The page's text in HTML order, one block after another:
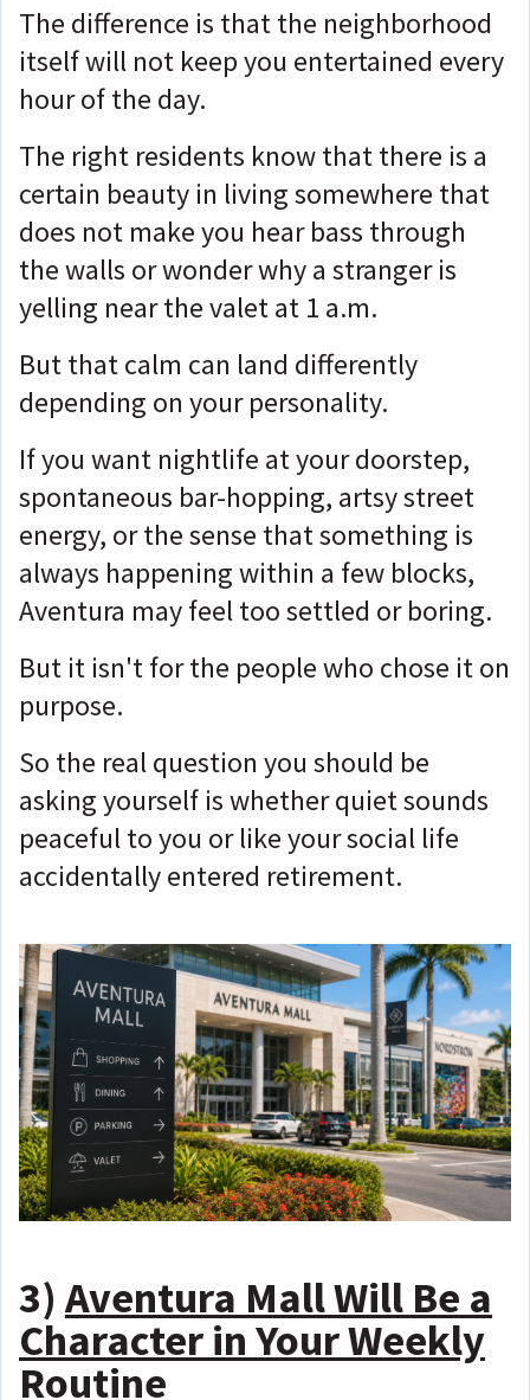
The difference is that the neighborhood
itself will not keep you entertained every
hour of the day.
The right residents know that there is a
certain beauty in living somewhere that
does not make you hear bass through
the walls or wonder why a stranger is
yelling near the valet at 1 a.m.
But that calm can land differently
depending on your personality.
If you want nightlife at your doorstep,
spontaneous bar-hopping, artsy street
energy, or the sense that something is
always happening within a few blocks,
Aventura may feel too settled or boring.
But it isn't for the people who chose it on
purpose.
So the real question you should be
asking yourself is whether quiet sounds
peaceful to you or like your social life
accidentally entered retirement.
3) Aventura Mall Will Be a
Character in Your Weekly
Routine